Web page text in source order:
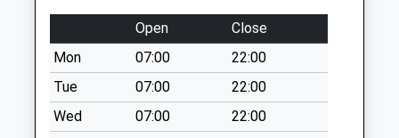
Collection:07:00
Barrowby Stenwith
No More Collections
Today
Weekday Last
Collection:09:00
Open
Close
Mon
07:00
22:00
Tue
07:00
22:00
Wed
07:00
22:00